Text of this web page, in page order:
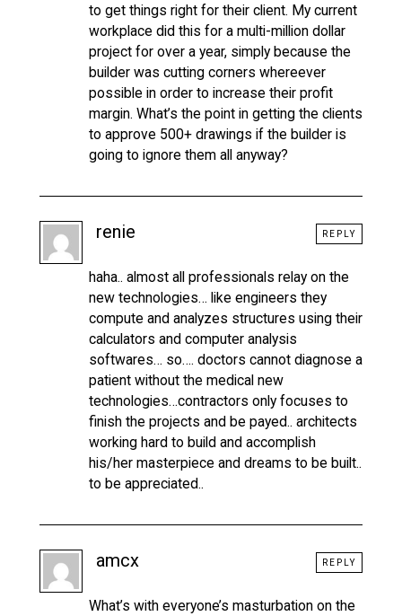
to get things right for their client. My current
workplace did this for a multi-million dollar
project for over a year, simply because the
builder was cutting corners whereever
possible in order to increase their profit
margin. What’s the point in getting the clients
to approve 500+ drawings if the builder is
going to ignore them all anyway?
renie
haha.. almost all professionals relay on the
new technologies… like engineers they
compute and analyzes structures using their
calculators and computer analysis
softwares… so…. doctors cannot diagnose a
patient without the medical new
technologies…contractors only focuses to
finish the projects and be payed.. architects
working hard to build and accomplish
his/her masterpiece and dreams to be built..
to be appreciated..
REPLY
amcx
What’s with everyone’s masturbation on the
REPLY